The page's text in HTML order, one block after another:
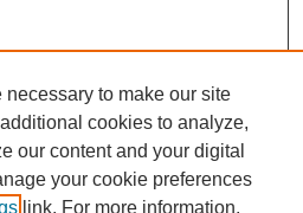
to make our site
cookies to analyze,
our content and your digital
your cookie preferences
link. For more information,